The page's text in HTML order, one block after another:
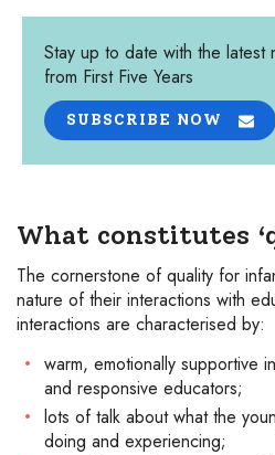
Stay up to date with the latest
from First Five Years
SUBSCRIBE NOW
What constitutes
The cornerstone of quality for
nature of their interactions with
interactions are characterised by:
warm, emotionally supportive
and responsive educators;
lots of talk about what the
doing and experiencing;